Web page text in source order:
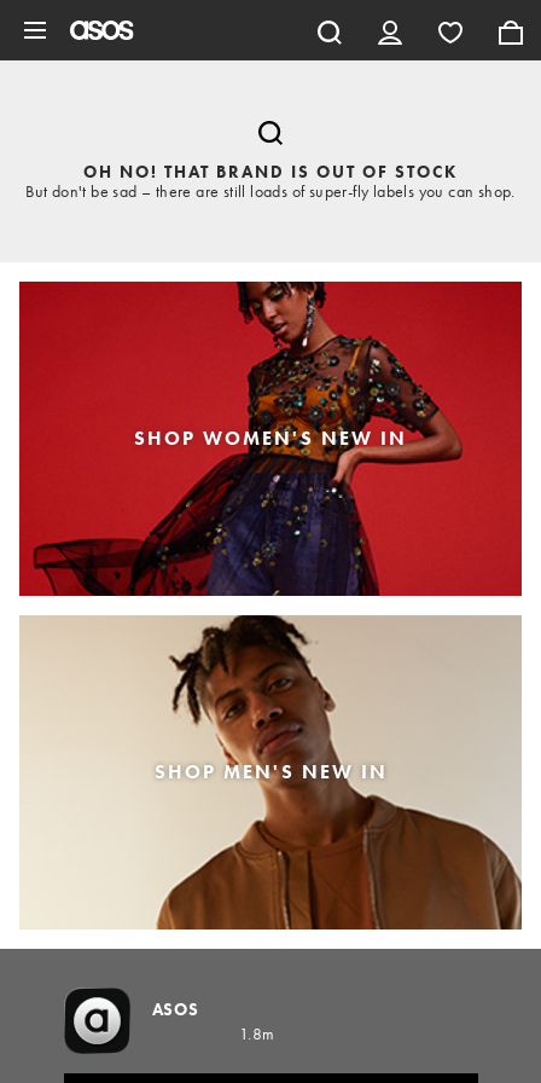
OH NO! THAT BRAND IS OUT OF STOCK
But don't be sad – there are still loads of super-fly labels you can shop.
SHOP WOMEN'S NEW IN
SHOP MEN'S NEW IN
ASOS
1.8m